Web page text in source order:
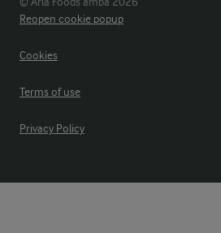
Reopen cookie popup
Cookies
Terms of use
Privacy Policy